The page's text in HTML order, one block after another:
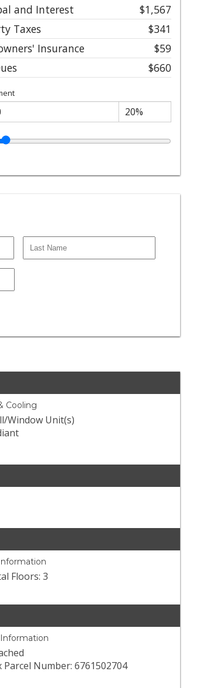
and Interest
$1,567
Taxes
$341
Insurance
$59
$660
Cooling
Window Unit(s)
Floors: 3
Parcel Number: 6761502704